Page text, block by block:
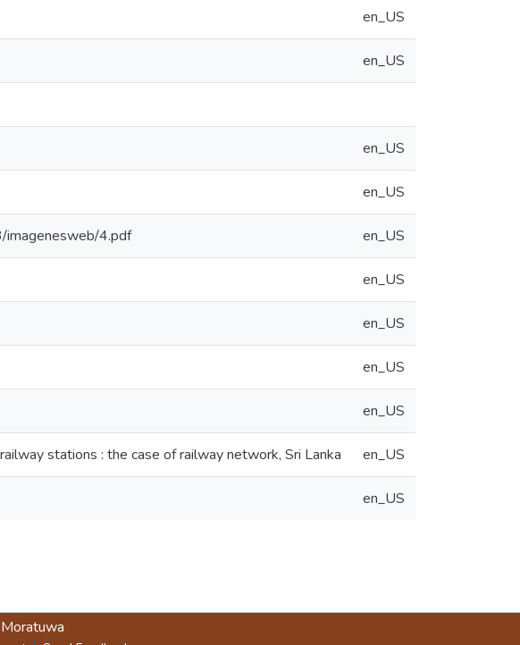
en_US
en_US
en_US
en_US
imagenesweb/4.pdf en_US
en_US
en_US
en_US
en_US
stations : the case of railway network, Sri Lanka en_US
en_US